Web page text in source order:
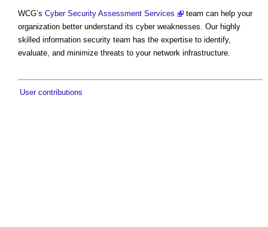
WCG’s Cyber Security Assessment Services
team can help your
organization better understand its cyber weaknesses. Our highly
skilled information security team has the expertise to identify,
evaluate, and minimize threats to your network infrastructure.
User contributions